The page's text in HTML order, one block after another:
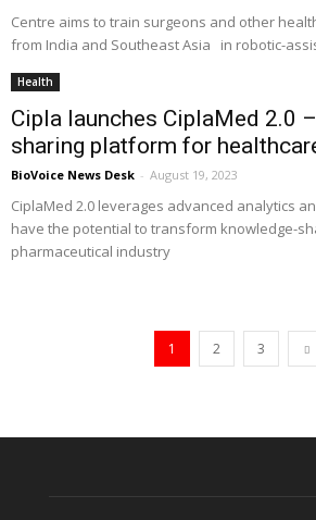
Centre aims to train surgeons and other
from India and Southeast Asia in robotic-
Health
Cipla launches CiplaMed 2.0
sharing platform for
BioVoice News Desk - August 19, 2023
CiplaMed 2.0 leverages advanced analytics
have the potential to transform knowledge-
pharmaceutical industry
1 2 3